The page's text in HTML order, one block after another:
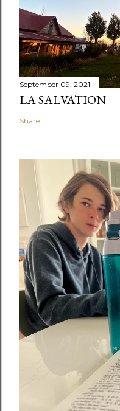
September 09, 2021
LA SALVATION
Share